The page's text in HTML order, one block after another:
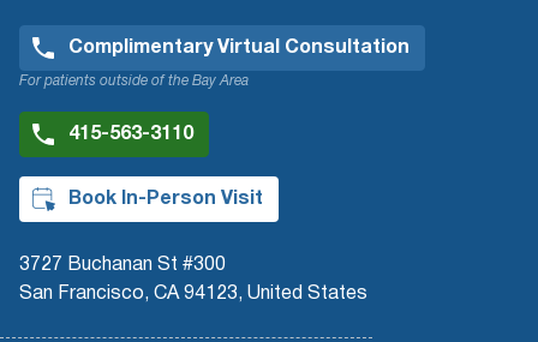
Complimentary Virtual Consultation
For patients outside of the Bay Area
415-563-3110
Book In-Person Visit
3727 Buchanan St #300
San Francisco, CA 94123, United States